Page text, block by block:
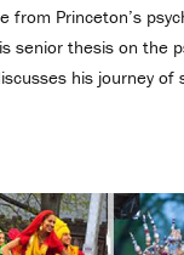
from Princeton’s
senior thesis on the
his journey of